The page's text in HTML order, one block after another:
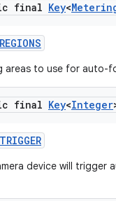
final Key<
REGIONS
areas to use for auto-
final Key<Integer
TRIGGER
device will trigger